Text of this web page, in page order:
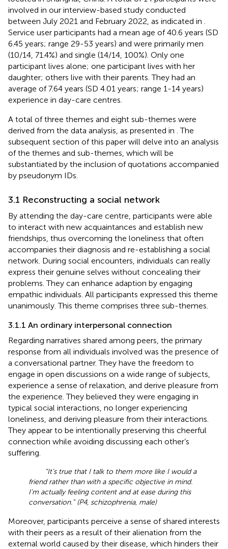
involved in our interview-based study conducted
between July 2021 and February 2022, as indicated in
Service user participants had a mean age of 40.6 years (SD
6.45 years; range 29-53 years) and were primarily men
(10/14, 71.4%) and single (14/14, 100%). Only one
participant lives alone; one participant lives with her
daughter; others live with their parents. They had an
average of 7.64 years (SD 4.01 years; range 1-14 years)
experience in day-care centres.
A total of three themes and eight sub-themes were
derived from the data analysis, as presented in . The
subsequent section of this paper will delve into an analysis
of the themes and sub-themes, which will be
substantiated by the inclusion of quotations accompanied
by pseudonym IDs.
3.1 Reconstructing a social network
By attending the day-care centre, participants were able
to interact with new acquaintances and establish new
friendships, thus overcoming the loneliness that often
accompanies their diagnosis and re-establishing a social
network. During social encounters, individuals can really
express their genuine selves without concealing their
problems. They can enhance adaption by engaging
empathic individuals. All participants expressed this theme
unanimously. This theme comprises three sub-themes.
3.1.1 An ordinary interpersonal connection
Regarding narratives shared among peers, the primary
response from all individuals involved was the presence of
a conversational partner. They have the freedom to
engage in open discussions on a wide range of subjects,
experience a sense of relaxation, and derive pleasure from
the experience. They believed they were engaging in
typical social interactions, no longer experiencing
loneliness, and deriving pleasure from their interactions.
They appear to be intentionally preserving this cheerful
connection while avoiding discussing each other’s
suffering.
“It’s true that I talk to them more like I would a
friend rather than with a specific objective in mind.
I’m actually feeling content and at ease during this
conversation.” (P4, schizophrenia, male)
Moreover, participants perceive a sense of shared interests
with their peers as a result of their alienation from the
external world caused by their disease, which hinders their